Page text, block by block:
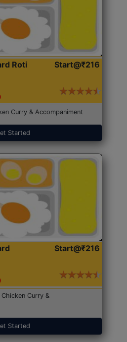
Roti
Start@₹216
Curry & Accompaniment
Started
Start@₹216
Curry &
Started